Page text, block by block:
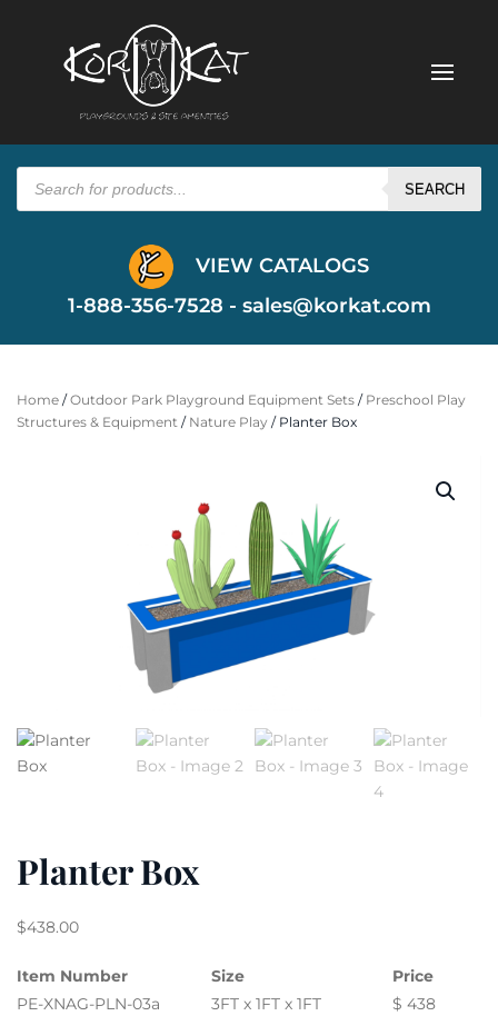
Products
search SEARCH
VIEW CATALOGS
1-888-356-7528 - sales@korkat.com
Home /Outdoor Park Playground Equipment Sets / Preschool Play
Structures & Equipment / Nature Play / Planter Box
Planter Box
$438.00
Item Number Size
Price
PE-XNAG-PLN-03a
3FT x 1FT x 1FT
$ 438